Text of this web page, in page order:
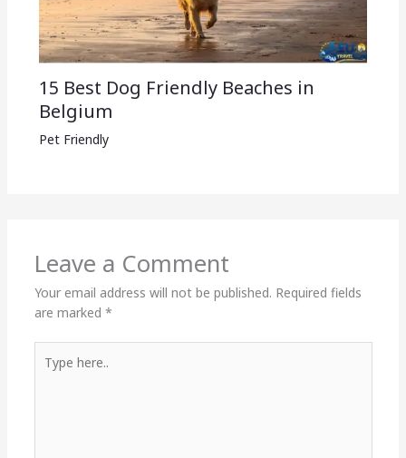
15 Best Dog Friendly Beaches in
Belgium
Pet Friendly
Leave a Comment
Your email address will not be published. Required fields
are marked *
here..